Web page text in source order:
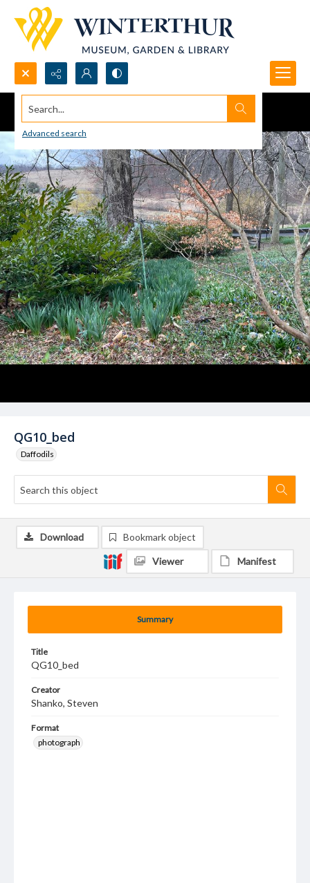
Search...
Advanced search
QG10_bed
Daffodils
Summary
Title
QG10_bed
Creator
Shanko, Steven
Format
photograph
Download Bookmark object
Viewer Manifest